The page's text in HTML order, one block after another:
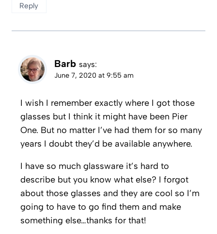
Reply
Barb says:
June 7, 2020 at 9:55 am
I wish I remember exactly where I got those
glasses but I think it might have been Pier
One. But no matter I’ve had them for so many
years I doubt they’d be available anywhere.
I have so much glassware it’s hard to
describe but you know what else? I forgot
about those glasses and they are cool so I’m
going to have to go find them and make
something else…thanks for that!